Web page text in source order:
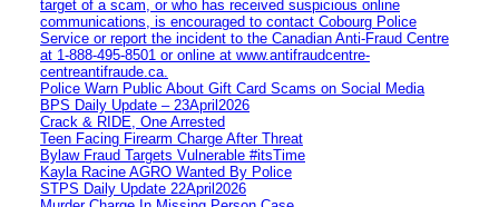
target of a scam, or who has received suspicious online
communications, is encouraged to contact Cobourg Police
Service or report the incident to the Canadian Anti‑Fraud Centre
at 1‑888‑495‑8501 or online at www.antifraudcentre-
centreantifraude.ca.
Police Warn Public About Gift Card Scams on Social Media
BPS Daily Update – 23April2026
Crack & RIDE, One Arrested
Teen Facing Firearm Charge After Threat
Bylaw Fraud Targets Vulnerable #itsTime
Kayla Racine AGRO Wanted By Police
STPS Daily Update 22April2026